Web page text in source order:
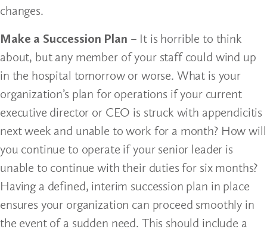
changes.
Make a Succession Plan – It is horrible to think
about, but any member of your staff could wind up
in the hospital tomorrow or worse. What is your
organization’s plan for operations if your current
executive director or CEO is struck with appendicitis
next week and unable to work for a month? How will
you continue to operate if your senior leader is
unable to continue with their duties for six months?
Having a defined, interim succession plan in place
ensures your organization can proceed smoothly in
the event of a sudden need. This should include a